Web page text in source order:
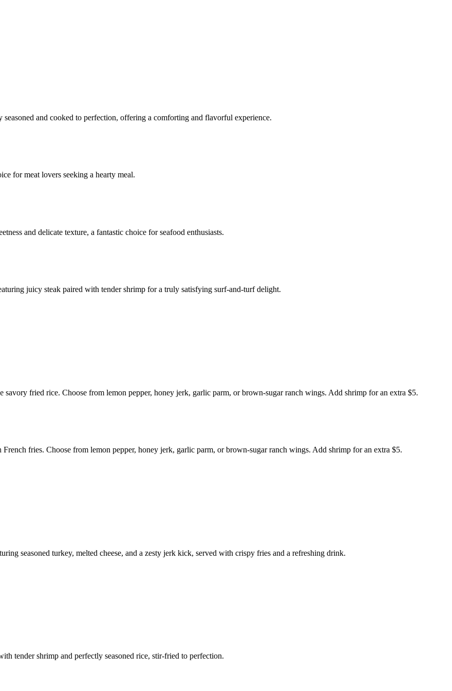
and cooked to perfection, offering a comforting and flavorful experience.
for meat lovers seeking a hearty meal.
and delicate texture, a fantastic choice for seafood enthusiasts.
juicy steak paired with tender shrimp for a truly satisfying surf-and-turf delight.
fried rice. Choose from lemon pepper, honey jerk, garlic parm, or brown-sugar ranch wings. Add shrimp for an extra $5.
fries. Choose from lemon pepper, honey jerk, garlic parm, or brown-sugar ranch wings. Add shrimp for an extra $5.
seasoned turkey, melted cheese, and a zesty jerk kick, served with crispy fries and a refreshing drink.
tender shrimp and perfectly seasoned rice, stir-fried to perfection.